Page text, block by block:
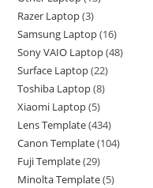
Razer Laptop 3
Samsung Laptop 16
Sony VAIO Laptop 48
Surface Laptop 22
Toshiba Laptop 8
Xiaomi Laptop 5
Lens Template 434
Canon Template 104
Fuji Template 29
Minolta Template 5